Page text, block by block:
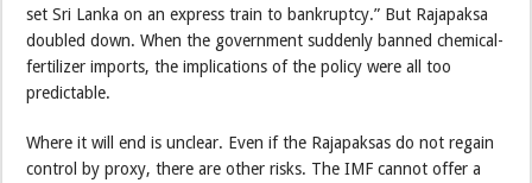
set Sri Lanka on an express train to bankruptcy.” But Rajapaksa
doubled down. When the government suddenly banned chemical-
fertilizer imports, the implications of the policy were all too
predictable.
Where it will end is unclear. Even if the Rajapaksas do not regain
control by proxy, there are other risks. The IMF cannot offer a